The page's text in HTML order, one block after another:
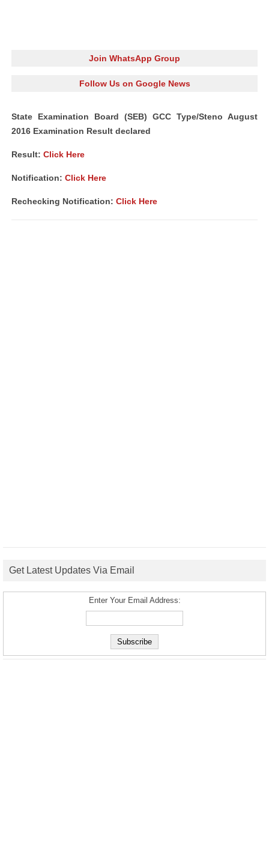
Join WhatsApp Group
Follow Us on Google News
State Examination Board (SEB) GCC Type/Steno August
2016 Examination Result declared
Result: Click Here
Notification: Click Here
Rechecking Notification: Click Here
Get Latest Updates Via Email
Enter Your Email Address: